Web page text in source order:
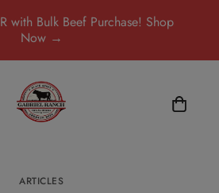
with Bulk Beef Purchase! Shop
Now →
ARTICLES